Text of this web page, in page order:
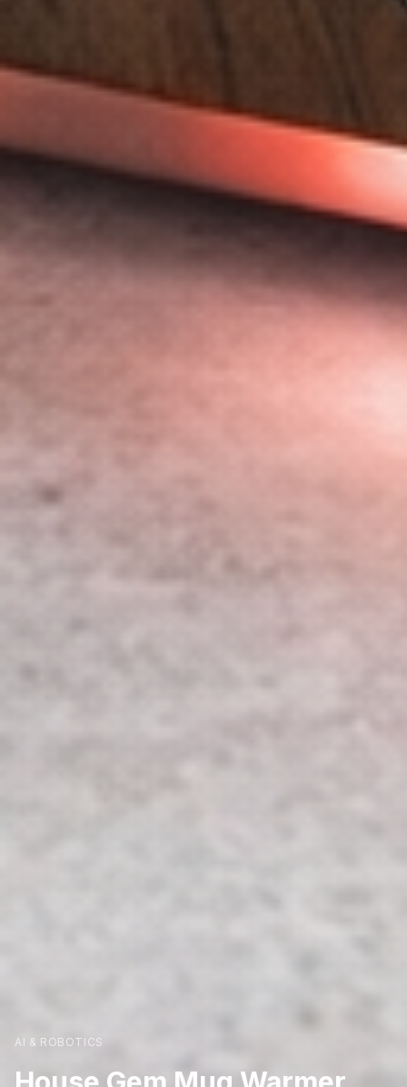
AI & ROBOTICS